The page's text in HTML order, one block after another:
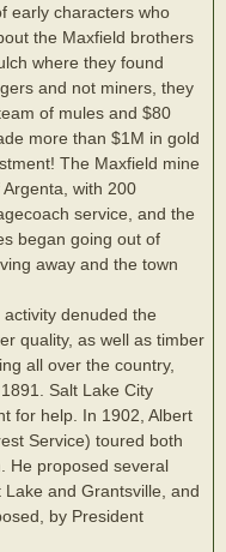
early characters who
the Maxfield brothers
where they found
and not miners, they
of mules and $80
more than $1M in gold
The Maxfield mine
with 200
service, and the
began going out of
away and the town
denuded the
quality, as well as timber
all over the country,
Salt Lake City
for help. In 1902, Albert
Service) toured both
He proposed several
and Grantsville, and
by President